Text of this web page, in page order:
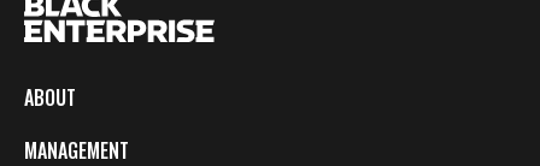
ABOUT
MANAGEMENT